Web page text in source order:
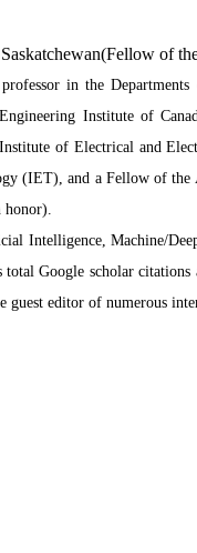
of
in the
Institute of
of Electrical and
(IET), and a Fellow of
honor).
Intelligence, Machine/
total Google scholar
guest editor of numerous